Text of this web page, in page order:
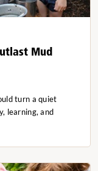
Mud
turn a quiet
learning, and